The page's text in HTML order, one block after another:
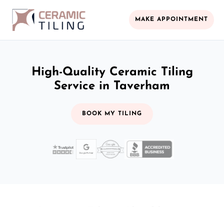
MAKE APPOINTMENT
High-Quality Ceramic Tiling
Service in Taverham
BOOK MY TILING